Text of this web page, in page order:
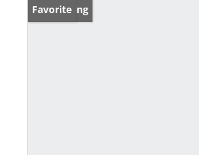
New Listing
Favorite